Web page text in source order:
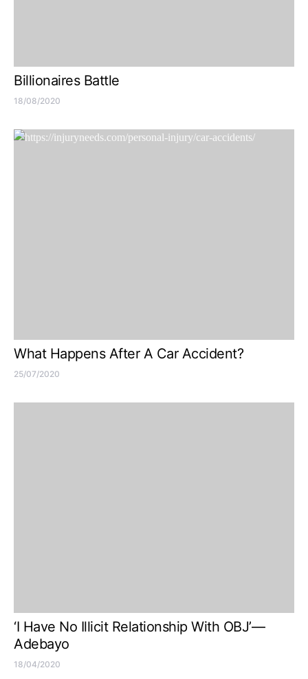
Billionaires Battle
18/08/2020
What Happens After A Car Accident?
25/07/2020
‘I Have No Illicit Relationship With OBJ’—
Adebayo
18/04/2020